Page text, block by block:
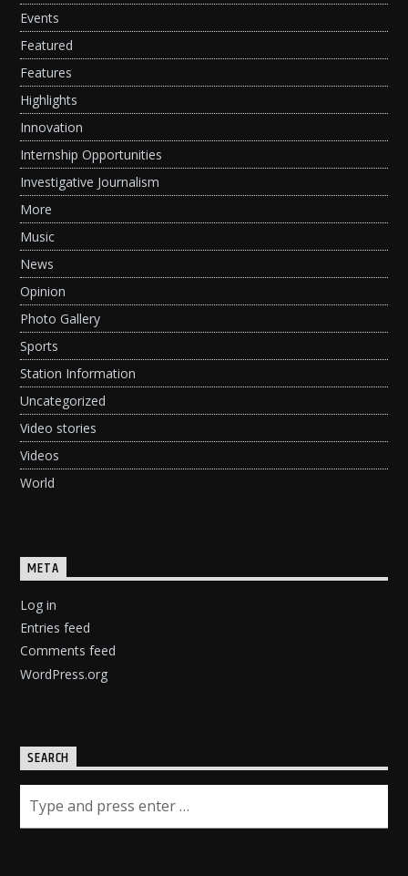
Events
Featured
Features
Highlights
Innovation
Internship Opportunities
Investigative Journalism
More
Music
News
Opinion
Photo Gallery
Sports
Station Information
Uncategorized
Video stories
Videos
World
META
Log in
Entries feed
Comments feed
WordPress.org
SEARCH